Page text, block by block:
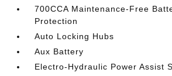
700CCA Maintenance-Free
Protection
Auto Locking Hubs
Aux Battery
Electro-Hydraulic Power Assist